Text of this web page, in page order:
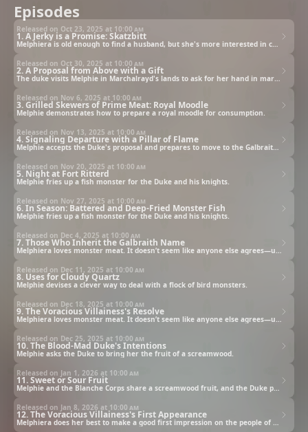
Episodes
1. A Jerky is a Promise: Skatzbitt
Released on Oct 23, 2025 at 10:00 am
2. A Proposal from Above with a Gift
Released on Oct 30, 2025 at 10:00 am
3. Grilled Skewers of Prime Meat: Royal Moodle
Released on Nov 6, 2025 at 10:00 am
Melphie demonstrates how to prepare a royal moodle for consumption.
4. Signaling Departure with a Pillar of Flame
Released on Nov 13, 2025 at 10:00 am
5. Night at Fort Ritterd
Released on Nov 20, 2025 at 10:00 am
Melphie fries up a fish monster for the Duke and his knights.
6. In Season: Battered and Deep-Fried Monster Fish
Released on Nov 27, 2025 at 10:00 am
Melphie fries up a fish monster for the Duke and his knights.
7. Those Who Inherit the Galbraith Name
Released on Dec 4, 2025 at 10:00 am
8. Uses for Cloudy Quartz
Released on Dec 11, 2025 at 10:00 am
Melphie devises a clever way to deal with a flock of bird monsters.
9. The Voracious Villainess's Resolve
Released on Dec 18, 2025 at 10:00 am
10. The Blood-Mad Duke's Intentions
Released on Dec 25, 2025 at 10:00 am
Melphie asks the Duke to bring her the fruit of a screamwood.
11. Sweet or Sour Fruit
Released on Jan 1, 2026 at 10:00 am
12. The Voracious Villainess's First Appearance
Released on Jan 8, 2026 at 10:00 am